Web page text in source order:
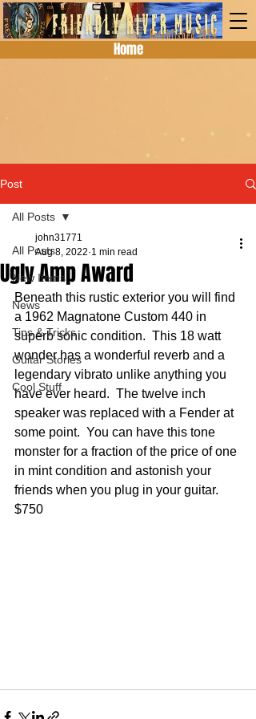
Home
Post
All Posts
New Items
News
Tips & Tricks
Guitar Stories
Cool Stuff
All Posts
Ugly Amp Award
john31771
Aug 8, 2022 1 min read
Beneath this rustic exterior you will find
a 1962 Magnatone Custom 440 in
superb sonic condition.  This 18 watt
wonder has a wonderful reverb and a
legendary vibrato unlike anything you
have ever heard.  The twelve inch
speaker was replaced with a Fender at
some point.  You can have this tone
monster for a fraction of the price of one
in mint condition and astonish your
friends when you plug in your guitar.
$750